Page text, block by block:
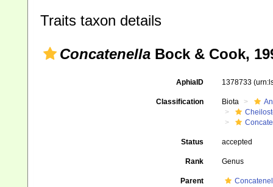
Traits taxon details
Concatenella Bock & Cook,
AphiaID 1378733
Classification Biota
Status accepted
Rank Genus
Parent